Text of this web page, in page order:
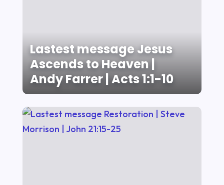
Lastest message Jesus
Ascends to Heaven |
Andy Farrer | Acts 1:1-10